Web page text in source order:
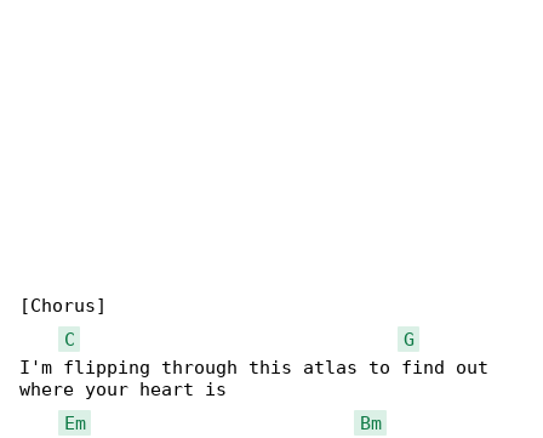
[Chorus]
C
G
I'm flipping through this atlas to find out
where your heart is
Em
Bm